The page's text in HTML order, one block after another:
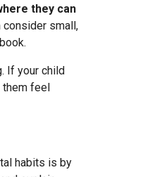
they can
consider small,
If your child
feel
habits is by